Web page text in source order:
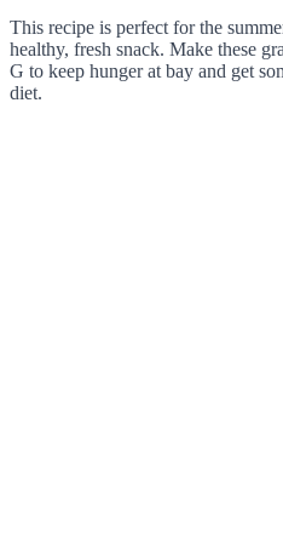
This recipe is perfect for the
healthy, fresh snack. Make these
G to keep hunger at bay and get
diet.